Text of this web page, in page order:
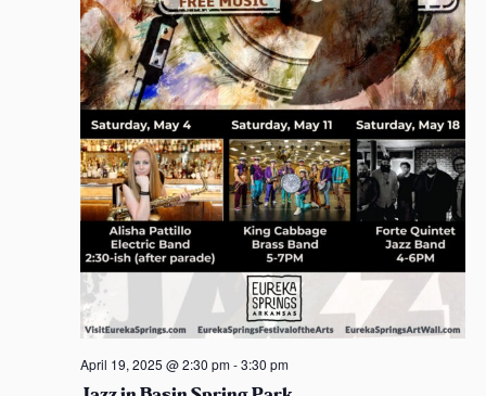
s
a
s
S
e
a
r
c
h
a
n
e
w
s
N
a
v
g
a
April 19, 2025 @ 2:30 pm-3:30 pm